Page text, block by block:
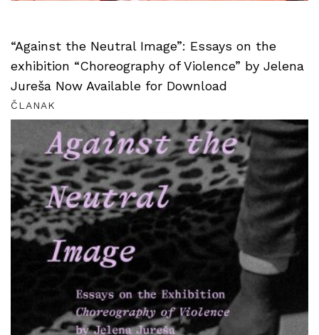
“Against the Neutral Image”: Essays on the
exhibition “Choreography of Violence” by Jelena
Jureša Now Available for Download
ČLANAK